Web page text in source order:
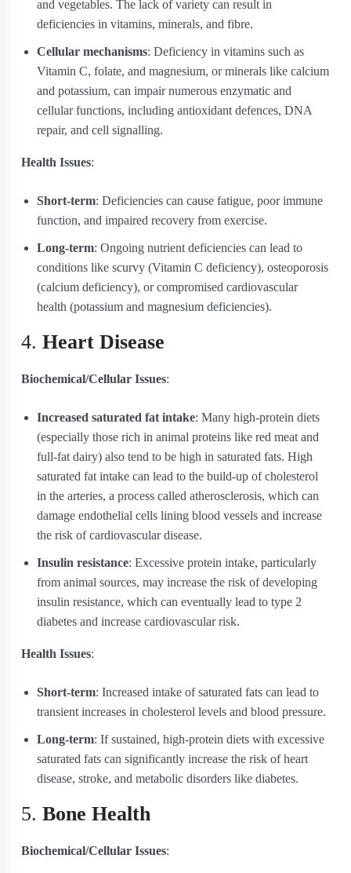
and vegetables. The lack of variety can result in
deficiencies in vitamins, minerals, and fibre.
Cellular mechanisms: Deficiency in vitamins such as
Vitamin C, folate, and magnesium, or minerals like calcium
and potassium, can impair numerous enzymatic and
cellular functions, including antioxidant defences, DNA
repair, and cell signalling.
Health Issues:
Short-term: Deficiencies can cause fatigue, poor immune
function, and impaired recovery from exercise.
Long-term: Ongoing nutrient deficiencies can lead to
conditions like scurvy (Vitamin C deficiency), osteoporosis
(calcium deficiency), or compromised cardiovascular
health (potassium and magnesium deficiencies).
4. Heart Disease
Biochemical/Cellular Issues:
Increased saturated fat intake: Many high-protein diets
(especially those rich in animal proteins like red meat and
full-fat dairy) also tend to be high in saturated fats. High
saturated fat intake can lead to the build-up of cholesterol
in the arteries, a process called atherosclerosis, which can
damage endothelial cells lining blood vessels and increase
the risk of cardiovascular disease.
Insulin resistance: Excessive protein intake, particularly
from animal sources, may increase the risk of developing
insulin resistance, which can eventually lead to type 2
diabetes and increase cardiovascular risk.
Health Issues:
Short-term: Increased intake of saturated fats can lead to
transient increases in cholesterol levels and blood pressure.
Long-term: If sustained, high-protein diets with excessive
saturated fats can significantly increase the risk of heart
disease, stroke, and metabolic disorders like diabetes.
5. Bone Health
Biochemical/Cellular Issues: